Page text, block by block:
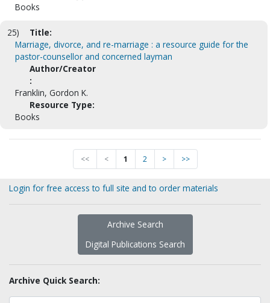
Books
25)
Title:
Marriage, divorce, and re-marriage : a resource guide for the
pastor-counsellor and concerned layman
Author/Creator
:
Franklin, Gordon K.
Resource Type:
Books
<< < 1 2 > >>
Login for free access to full site and to order materials
Archive Search
Digital Publications Search
Archive Quick Search: